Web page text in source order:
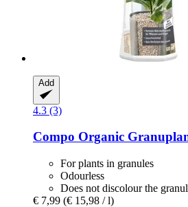
Add
4.3 (3)
Compo Organic
For plants in granules
Odourless
Does not discolour the
€ 7,99 (€ 15,98 / l)